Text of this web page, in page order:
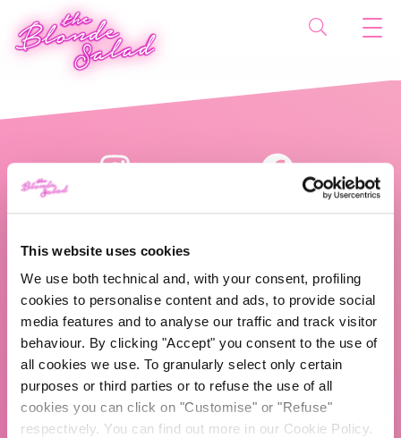
This website uses cookies
We use both technical and, with your consent, profiling
cookies to personalise content and ads, to provide social
media features and to analyse our traffic and track visitor
behaviour. By clicking "Accept" you consent to the use of
all cookies we use. To granularly select only certain
purposes or third parties or to refuse the use of all
cookies you can click on "Customise" or "Refuse"
respectively. You can find out more in our Cookie Policy.
ABOUT US
TBS Crew agency
Chiara Ferragni